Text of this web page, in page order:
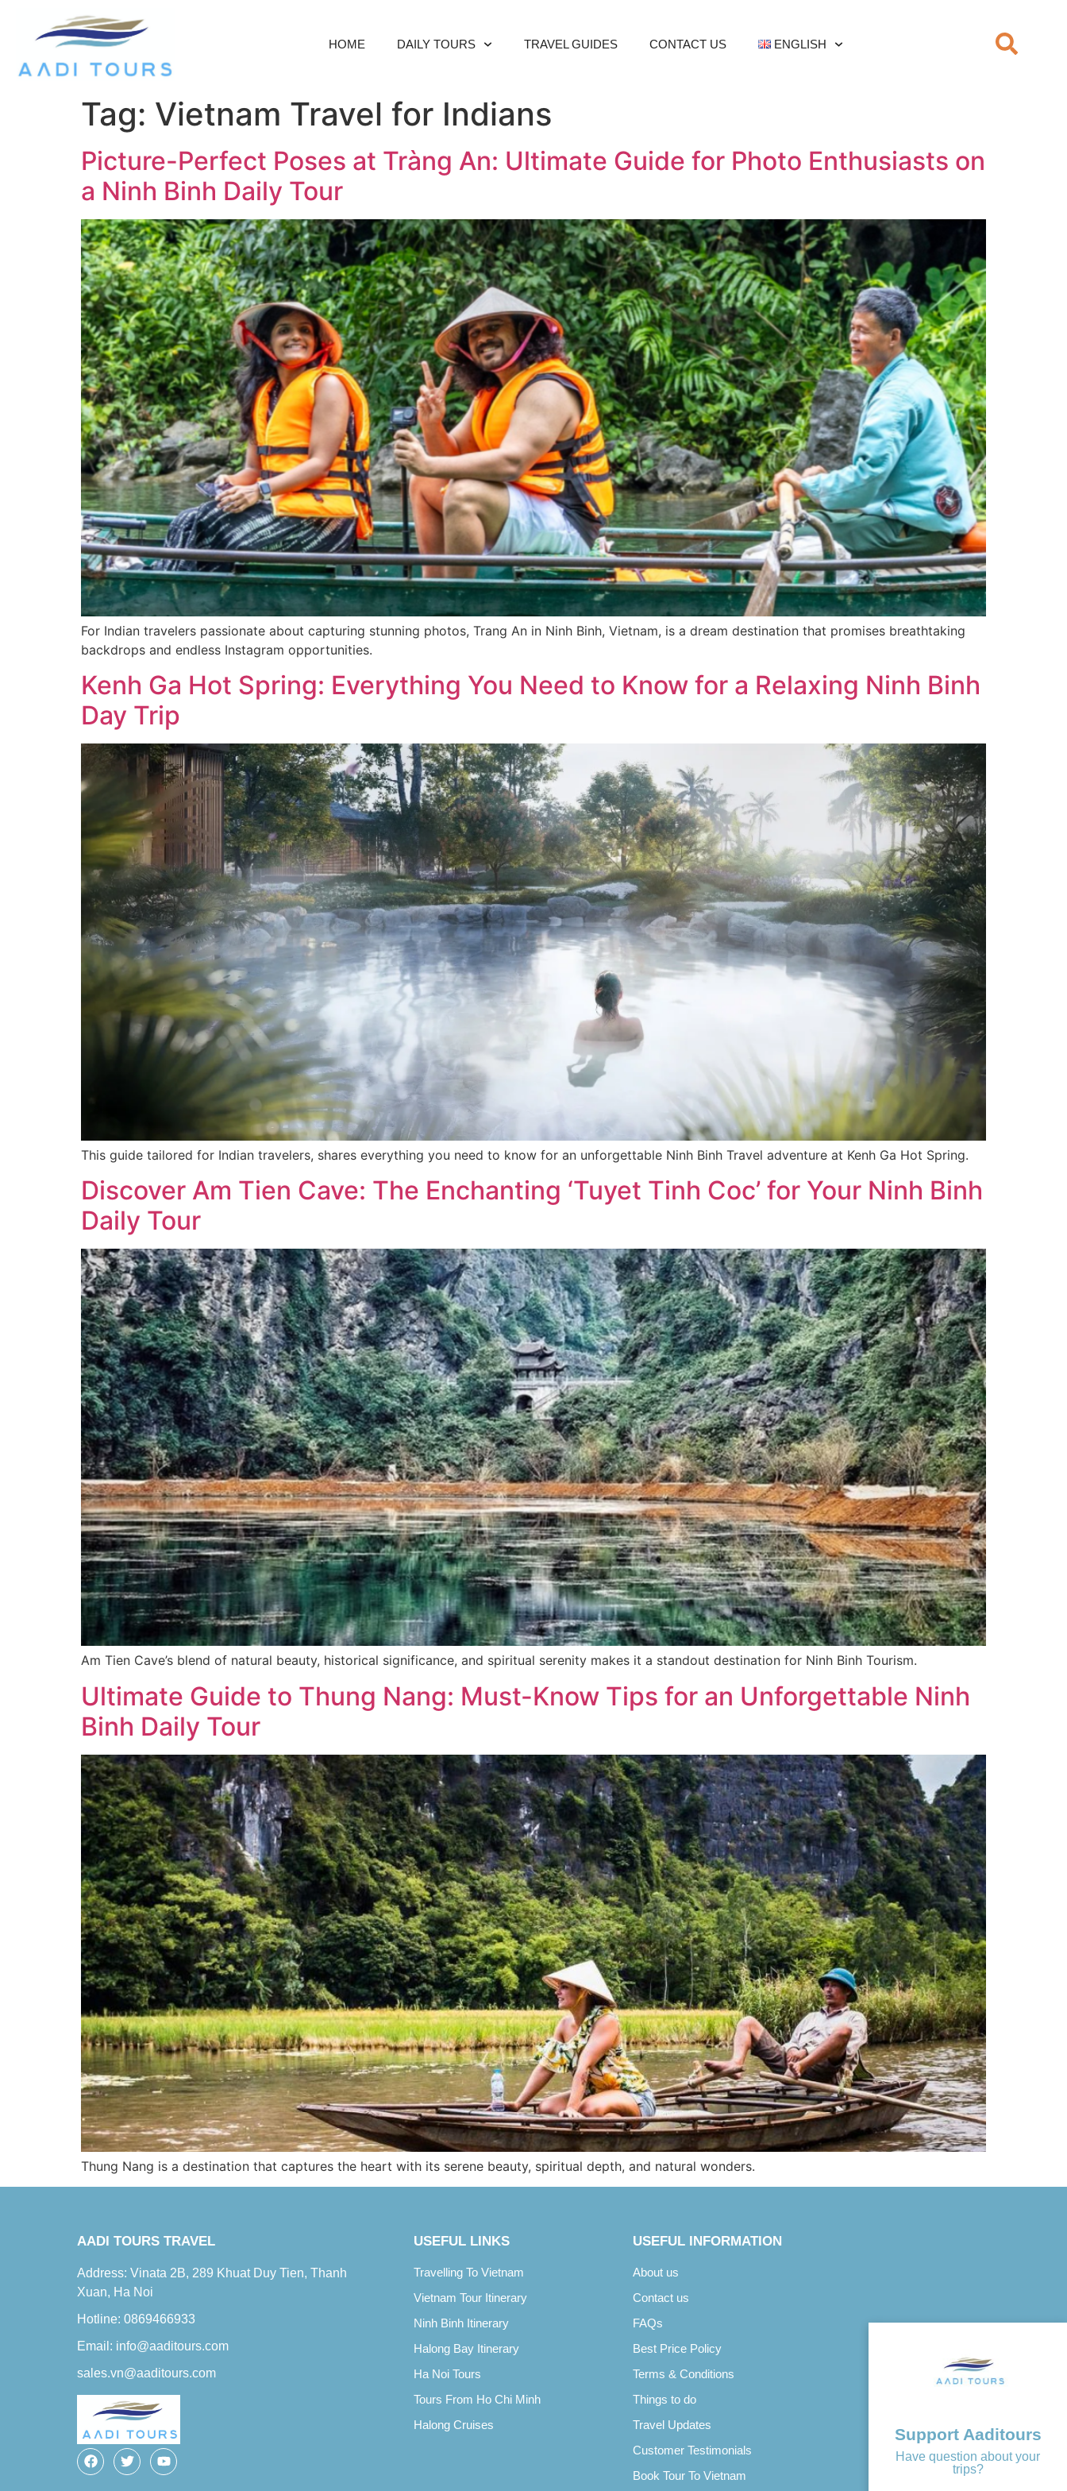
HOME DAILY TOURS TRAVEL GUIDES CONTACT US ENGLISH
Tag: Vietnam Travel for Indians
Picture-Perfect Poses at Tràng An: Ultimate Guide for Photo Enthusiasts on
a Ninh Binh Daily Tour
For Indian travelers passionate about capturing stunning photos, Trang An in Ninh Binh, Vietnam, is a dream destination that promises breathtaking
backdrops and endless Instagram opportunities.
Kenh Ga Hot Spring: Everything You Need to Know for a Relaxing Ninh Binh
Day Trip
This guide tailored for Indian travelers, shares everything you need to know for an unforgettable Ninh Binh Travel adventure at Kenh Ga Hot Spring.
Discover Am Tien Cave: The Enchanting ‘Tuyet Tinh Coc’ for Your Ninh Binh
Daily Tour
Am Tien Cave’s blend of natural beauty, historical significance, and spiritual serenity makes it a standout destination for Ninh Binh Tourism.
Ultimate Guide to Thung Nang: Must-Know Tips for an Unforgettable Ninh
Binh Daily Tour
Thung Nang is a destination that captures the heart with its serene beauty, spiritual depth, and natural wonders.
Support Aaditours
Have question about your
trips?
AADI TOURS TRAVEL
Address: Vinata 2B, 289 Khuat Duy Tien, Thanh
Xuan, Ha Noi
Hotline: 0869466933
Email: info@aaditours.com
sales.vn@aaditours.com
USEFUL LINKS
Travelling To Vietnam
Vietnam Tour Itinerary
Ninh Binh Itinerary
Halong Bay Itinerary
Ha Noi Tours
Tours From Ho Chi Minh
Halong Cruises
USEFUL INFORMATION
About us
Contact us
FAQs
Best Price Policy
Terms & Conditions
Things to do
Travel Updates
Customer Testimonials
Book Tour To Vietnam